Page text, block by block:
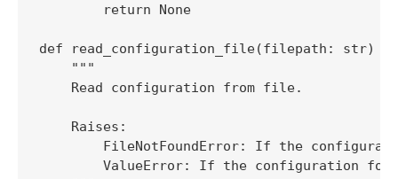
        return None
def read_configuration_file(filepath: str) -
    """
    Read configuration from file.
    Raises:
FileNotFoundError: If the
ValueError: If the configuration